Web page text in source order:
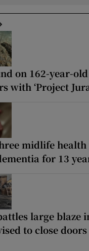
on 162-year-
with ‘Project
midlife
for 13
large blaze
to close doors